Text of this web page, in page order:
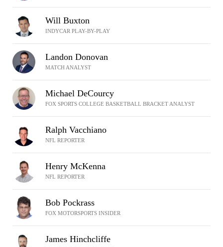
Will Buxton
INDYCAR PLAY-BY-PLAY
Landon Donovan
MATCH ANALYST
Michael DeCourcy
FOX SPORTS COLLEGE BASKETBALL BRACKET ANALYST
Ralph Vacchiano
NFL REPORTER
Henry McKenna
NFL REPORTER
Bob Pockrass
FOX MOTORSPORTS INSIDER
James Hinchcliffe